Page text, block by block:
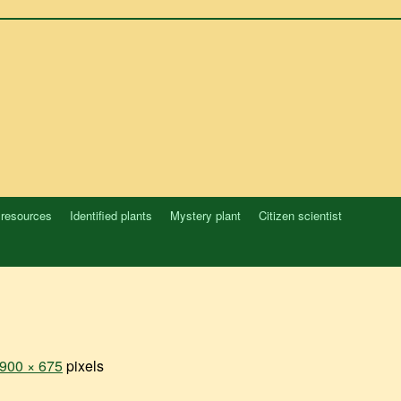
Identified plants Mystery plant Citizen scientist
900 × 675pixels